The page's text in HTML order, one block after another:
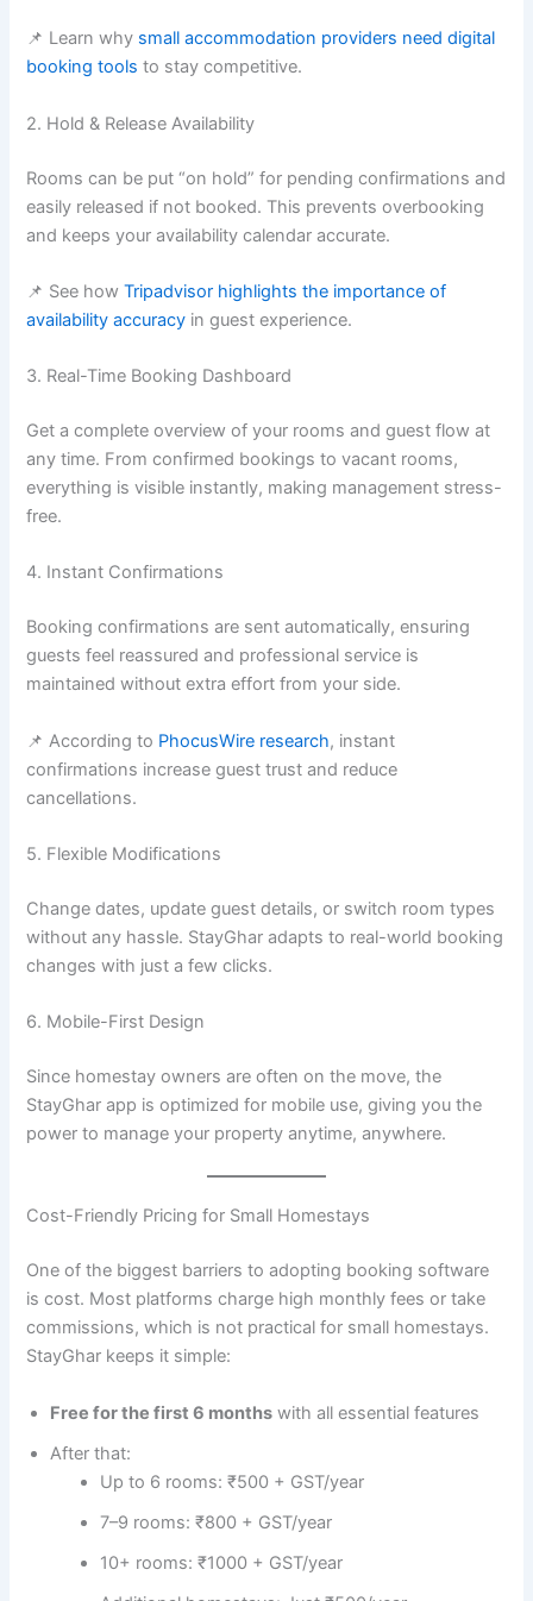
📌 Learn why small accommodation providers need digital
booking tools to stay competitive.
2. Hold & Release Availability
Rooms can be put “on hold” for pending confirmations and
easily released if not booked. This prevents overbooking
and keeps your availability calendar accurate.
📌 See howTripadvisor highlights the importance of
availability accuracy in guest experience.
3. Real-Time Booking Dashboard
Get a complete overview of your rooms and guest flow at
any time. From confirmed bookings to vacant rooms,
everything is visible instantly, making management stress-
free.
4. Instant Confirmations
Booking confirmations are sent automatically, ensuring
guests feel reassured and professional service is
maintained without extra effort from your side.
📌 According to PhocusWire research, instant
confirmations increase guest trust and reduce
cancellations.
5. Flexible Modifications
Change dates, update guest details, or switch room types
without any hassle. StayGhar adapts to real-world booking
changes with just a few clicks.
6. Mobile-First Design
Since homestay owners are often on the move, the
StayGhar app is optimized for mobile use, giving you the
power to manage your property anytime, anywhere.
Cost-Friendly Pricing for Small Homestays
One of the biggest barriers to adopting booking software
is cost. Most platforms charge high monthly fees or take
commissions, which is not practical for small homestays.
StayGhar keeps it simple:
Free for the first 6 months with all essential features
After that:
Up to 6 rooms: ₹500 + GST/year
7–9 rooms: ₹800 + GST/year
10+ rooms: ₹1000 + GST/year